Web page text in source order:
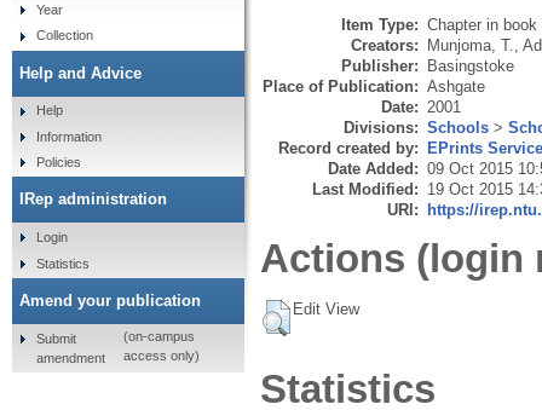
Item Type: Chapter in book
Creators: Munjoma, T.
Publisher: Basingstoke
Place of Publication: Ashgate
Date: 2001
Divisions: Schools >
Record created by: EPrints
Date Added: 09 Oct 2015
Last Modified: 19 Oct 2015
URI: https://
Actions (login
Edit View
Statistics
Year
Collection
Help and Advice
Help
Information
Policies
IRep administration
Login
Statistics
Amend your publication
Submit
amendment
(on-campus
access only)